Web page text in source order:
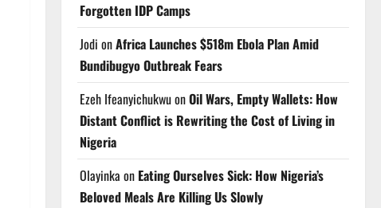
Forgotten IDP Camps
Jodi onAfrica Launches $518m Ebola Plan Amid
Bundibugyo Outbreak Fears
Ezeh IfeanyichukwuonOil Wars, Empty Wallets: How
Distant Conflict is Rewriting the Cost of Living in
Nigeria
Olayinka on Eating Ourselves Sick: How Nigeria’s
Beloved Meals Are Killing Us Slowly